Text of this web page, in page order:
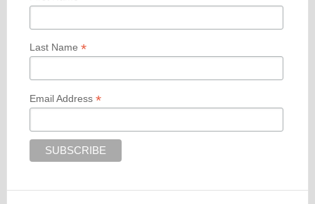
Last Name *
Email Address *